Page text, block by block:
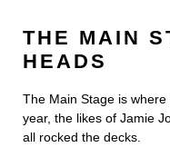
THE MAIN
HEADS
The Main Stage is
year, the likes of Jamie
all rocked the decks.